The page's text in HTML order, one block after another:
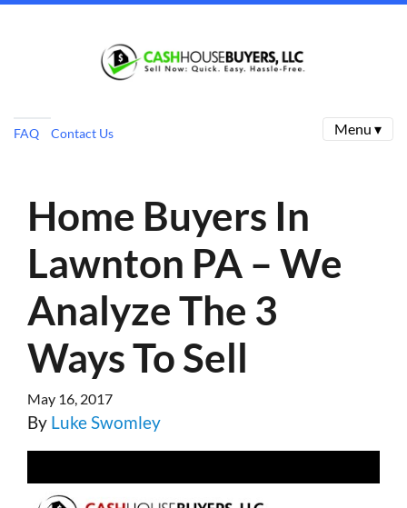
FAQ Contact Us Menu ▾
Home Buyers In
Lawnton PA – We
Analyze The 3
Ways To Sell
May 16, 2017
By Luke Swomley